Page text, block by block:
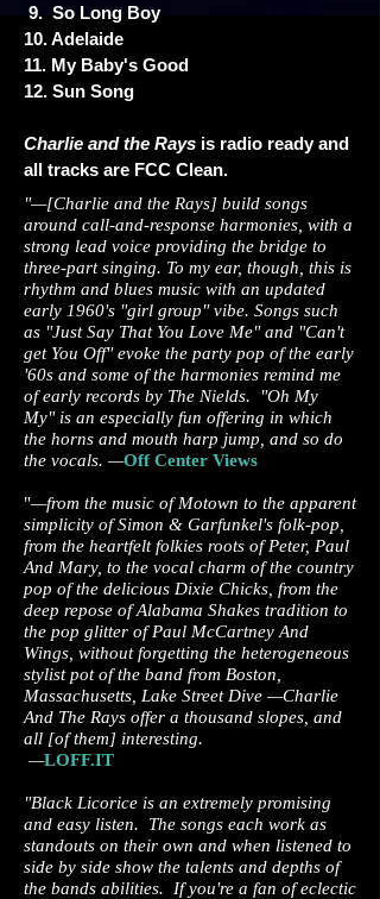
9. So Long Boy
10. Adelaide
11. My Baby's Good
12. Sun Song
Charlie and the Rays is radio ready and
all tracks are FCC Clean.
"—[Charlie and the Rays] build songs
around call-and-response harmonies, with a
strong lead voice providing the bridge to
three-part singing. To my ear, though, this is
rhythm and blues music with an updated
early 1960's "girl group" vibe. Songs such
as "Just Say That You Love Me" and "Can't
get You Off" evoke the party pop of the early
'60s and some of the harmonies remind me
of early records by The Nields. "Oh My
My" is an especially fun offering in which
the horns and mouth harp jump, and so do
the vocals. —Off Center Views
"—from the music of Motown to the apparent
simplicity of Simon & Garfunkel's folk-pop,
from the heartfelt folkies roots of Peter, Paul
And Mary, to the vocal charm of the country
pop of the delicious Dixie Chicks, from the
deep repose of Alabama Shakes tradition to
the pop glitter of Paul McCartney And
Wings, without forgetting the heterogeneous
stylist pot of the band from Boston,
Massachusetts, Lake Street Dive —Charlie
And The Rays offer a thousand slopes, and
all [of them] interesting.
—LOFF.IT
"Black Licorice is an extremely promising
and easy listen. The songs each work as
standouts on their own and when listened to
side by side show the talents and depths of
the bands abilities. If you're a fan of eclectic